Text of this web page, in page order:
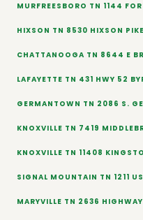
MURFREESBORO TN 1144
HIXSON TN 8530 HIXSON PIKE
CHATTANOOGA TN 8644 E
LAFAYETTE TN 431 HWY 52
GERMANTOWN TN 2086 S.
KNOXVILLE TN 7419
KNOXVILLE TN 11408
SIGNAL MOUNTAIN TN 1211
MARYVILLE TN 2636